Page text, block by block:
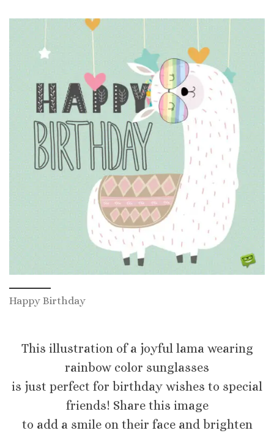
Happy Birthday
This illustration of a joyful lama wearing
rainbow color sunglasses
is just perfect for birthday wishes to special
friends! Share this image
to add a smile on their face and brighten